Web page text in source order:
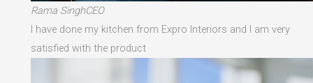
Rama SinghCEO
I have done my kitchen from Expro Interiors and I am very
satisfied with the product